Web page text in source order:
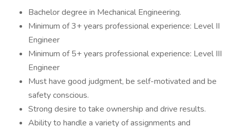
Bachelor degree in Mechanical Engineering.
Minimum of 3+ years professional experience: Level II
Engineer
Minimum of 5+ years professional experience: Level III
Engineer
Must have good judgment, be self-motivated and be
safety conscious.
Strong desire to take ownership and drive results.
Ability to handle a variety of assignments and